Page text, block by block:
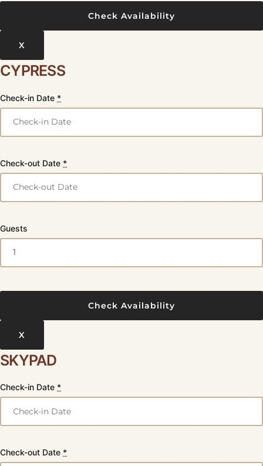
X
CYPRESS
Check-in Date *
Check-out Date *
Guests
X
SKYPAD
Check-in Date *
Check-out Date *